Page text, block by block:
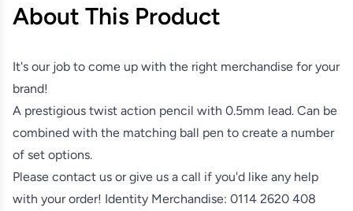
About This Product
It's our job to come up with the right merchandise for your
brand!
A prestigious twist action pencil with 0.5mm lead. Can be
combined with the matching ball pen to create a number
of set options.
Please contact us or give us a call if you'd like any help
with your order! Identity Merchandise: 0114 2620 408